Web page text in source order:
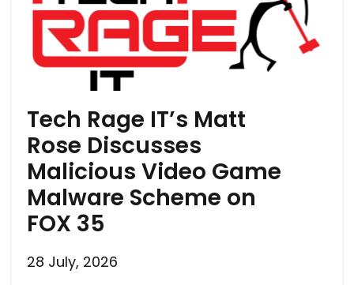
Tech Rage IT’s Matt
Rose Discusses
Malicious Video Game
Malware Scheme on
FOX 35
28 July, 2026